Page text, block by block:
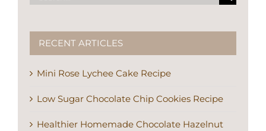
for:
RECENT ARTICLES
Mini Rose Lychee Cake Recipe
Low Sugar Chocolate Chip Cookies Recipe
Healthier Homemade Chocolate Hazelnut